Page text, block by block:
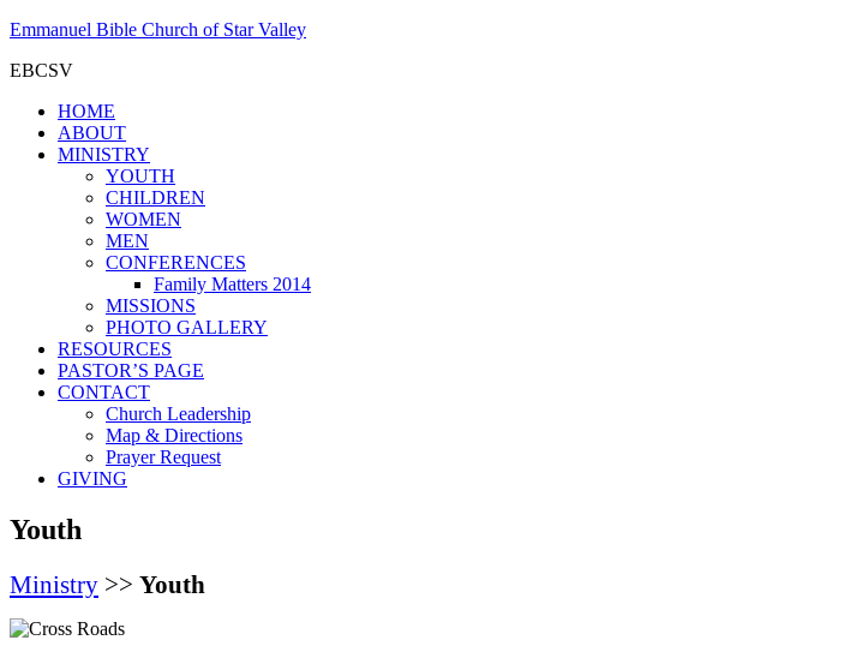
Emmanuel Bible Church of Star Valley
EBCSV
HOME
ABOUT
MINISTRY
YOUTH
CHILDREN
WOMEN
MEN
CONFERENCES
Family Matters 2014
MISSIONS
PHOTO GALLERY
RESOURCES
PASTOR’S PAGE
CONTACT
Church Leadership
Map & Directions
Prayer Request
GIVING
Youth
Ministry >> Youth